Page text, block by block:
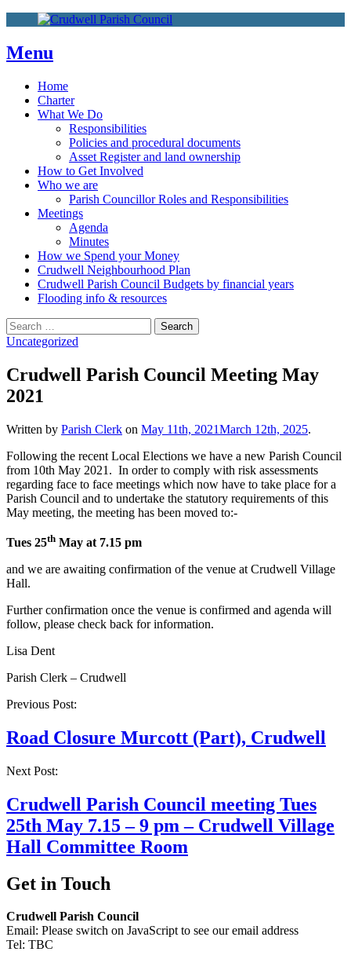
content
Menu
Home
Charter
What We Do
Responsibilities
Policies and procedural documents
Asset Register and land ownership
How to Get Involved
Who we are
Parish Councillor Roles and Responsibilities
Meetings
Agenda
Minutes
How we Spend your Money
Crudwell Neighbourhood Plan
Crudwell Parish Council Budgets by financial years
Flooding info & resources
Search
Search
for:
Uncategorized
Crudwell Parish Council Meeting May
2021
Written by Parish Clerk on May 11th, 2021March 12th, 2025.
Following the recent Local Elections we have a new Parish Council
from 10th May 2021. In order to comply with risk assessments
regarding face to face meetings which now have to take place for a
Parish Council and to undertake the statutory requirements of this
May meeting, the meeting has been moved to:-
Tues 25th May at 7.15 pm
and we are awaiting confirmation of the venue at Crudwell Village
Hall.
Further confirmation once the venue is confirmed and agenda will
follow, please check back for information.
Lisa Dent
Parish Clerk – Crudwell
Post
navigation
Previous Post:
Road Closure Murcott (Part), Crudwell
Next Post:
Crudwell Parish Council meeting Tues
25th May 7.15 – 9 pm – Crudwell Village
Hall Committee Room
Get in Touch
Crudwell Parish Council
Email: Please switch on JavaScript to see our email address
Tel: TBC
More info No problem